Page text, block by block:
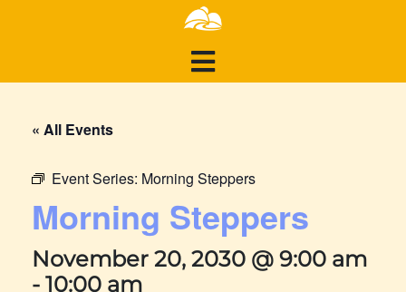
« All Events
Event Series: Morning Steppers
Morning Steppers
November 20, 2030 @ 9:00 am
- 10:00 am